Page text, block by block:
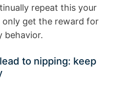
repeat this your
only get the reward for
behavior.
to nipping: keep